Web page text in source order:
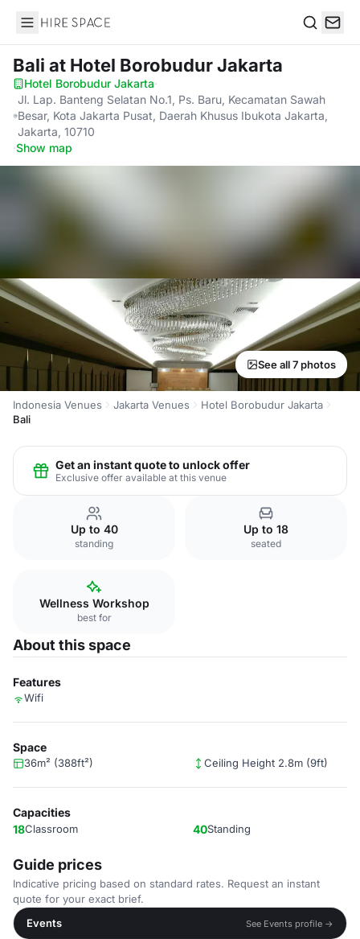
Hire Space
Bali at Hotel Borobudur Jakarta
Hotel Borobudur Jakarta·
Jl. Lap. Banteng Selatan No.1, Ps. Baru, Kecamatan Sawah
Besar, Kota Jakarta Pusat, Daerah Khusus Ibukota Jakarta,
Jakarta, 10710
·Show map
See all 7 photos
Indonesia Venues Jakarta Venues
Hotel Borobudur Jakarta
Bali
Get an instant quote to unlock offer
Exclusive offer available at this venue
Up to 40
standing
Up to 18
seated
Wellness Workshop
best for
About this space
Features
Wifi
Space
36m² (388ft²) Ceiling Height 2.8m (9ft)
Capacities
18Classroom 40Standing
Guide prices
Indicative pricing based on standard rates. Request an instant
quote for your exact brief.
Events
See Events profile →